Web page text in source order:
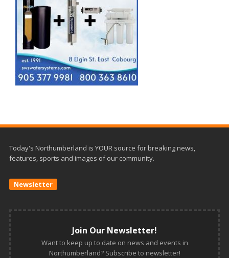
Today's Northumberland is YOUR source for breaking news,
features, sports and images of our community.
Newsletter
Join Our Newsletter!
Want to keep up to date on news and events in
Northumberland? Subscribe to newsletter!